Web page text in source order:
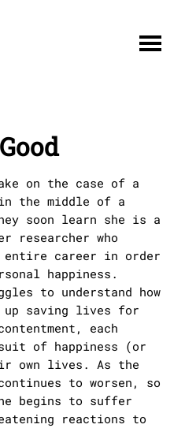
on the case of a
in the middle of a
soon learn she is a
researcher who
entire career in order
happiness.
to understand how
up saving lives for
each
of happiness (or
own lives. As the
to worsen, so
begins to suffer
reactions to